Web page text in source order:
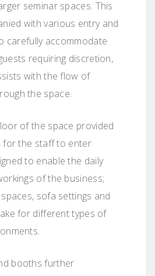
seminar spaces. This
with various entry and
carefully accommodate
requiring discretion,
with the flow of
the space.
of the space provided
for the staff to enter
to enable the daily
of the business;
sofa settings and
for different types of
booths further